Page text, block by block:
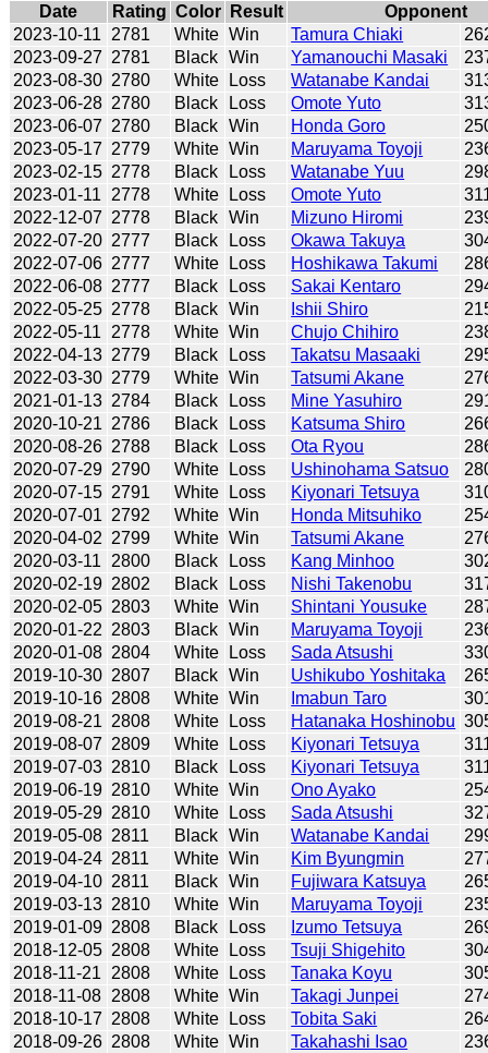
Date Rating Color Result
Opponent
2023-10-11
2781 White Win Tamura Chiaki
2023-09-27 2781 Black Win Yamanouchi Masaki
2023-08-30 2780 White Loss Watanabe Kandai
2023-06-28 2780 Black Loss Omote Yuto
2023-06-07 2780 Black Win Honda Goro
2023-05-17 2779 White Win Maruyama Toyoji
2023-02-15 2778 Black Loss Watanabe Yuu
2023-01-11
2778 White Loss Omote Yuto
2022-12-07 2778 Black Win Mizuno Hiromi
2022-07-20 2777 Black Loss Okawa Takuya
2022-07-06 2777 White Loss Hoshikawa Takumi
2022-06-08 2777 Black Loss Sakai Kentaro
2022-05-25 2778 Black Win Ishii Shiro
2022-05-11
2778 White Win Chujo Chihiro
2022-04-13 2779 Black Loss Takatsu Masaaki
2022-03-30 2779 White Win Tatsumi Akane
2021-01-13 2784 Black Loss Mine Yasuhiro
2020-10-21 2786 Black Loss Katsuma Shiro
2020-08-26 2788 Black Loss Ota Ryou
2020-07-29 2790 White Loss Ushinohama Satsuo
2020-07-15 2791 White Loss Kiyonari Tetsuya
2020-07-01 2792 White Win Honda Mitsuhiko
2020-04-02 2799 White Win Tatsumi Akane
2020-03-11
2800 Black Loss Kang Minhoo
2020-02-19 2802 Black Loss Nishi Takenobu
2020-02-05 2803 White Win Shintani Yousuke
2020-01-22 2803 Black Win Maruyama Toyoji
2020-01-08 2804 White Loss Sada Atsushi
2019-10-30 2807 Black Win Ushikubo Yoshitaka
2019-10-16 2808 White Win Imabun Taro
2019-08-21 2808 White Loss Hatanaka Hoshinobu
2019-08-07 2809 White Loss Kiyonari Tetsuya
2019-07-03 2810 Black Loss Kiyonari Tetsuya
2019-06-19 2810 White Win Ono Ayako
2019-05-29 2810 White Loss Sada Atsushi
2019-05-08 2811 Black Win Watanabe Kandai
2019-04-24 2811 White Win Kim Byungmin
2019-04-10 2811 Black Win Fujiwara Katsuya
2019-03-13 2810 White Win Maruyama Toyoji
2019-01-09 2808 Black Loss Izumo Tetsuya
2018-12-05 2808 White Loss Tsuji Shigehito
2018-11-21
2808 White Loss Tanaka Koyu
2018-11-08 2808 White Win Takagi Junpei
2018-10-17 2808 White Loss Tobita Saki
2018-09-26 2808 White Win Takahashi Isao